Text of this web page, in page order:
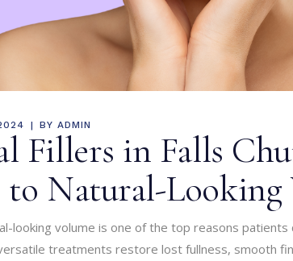
BY ADMIN
Fillers in Falls
to Natural-Looking
looking volume is one of the top reasons patients
treatments restore lost fullness, smooth